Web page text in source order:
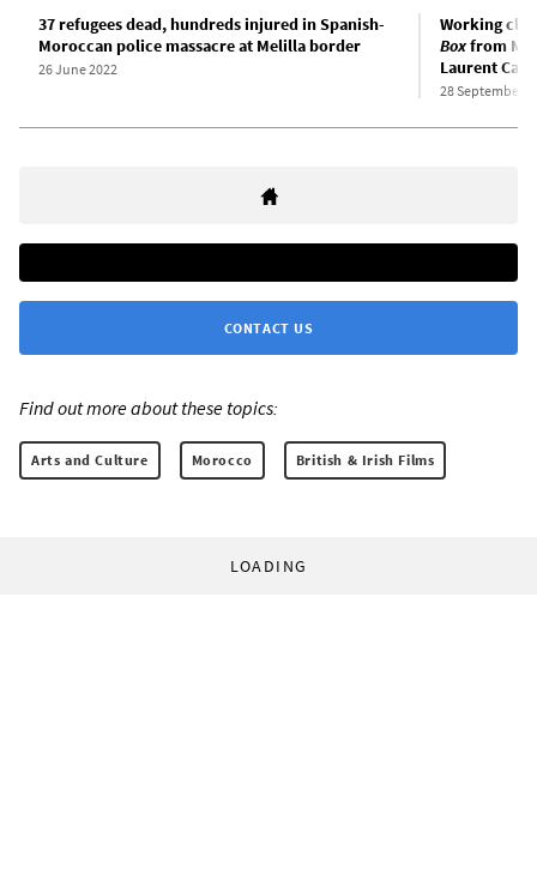
37 refugees dead, hundreds injured in Spanish-
Moroccan police massacre at Melilla border
26 June 2022
Working
Boxfrom
Laurent
28 September
CONTACT US
Find out more about these topics:
Arts and Culture Morocco British & Irish Films
LOADING